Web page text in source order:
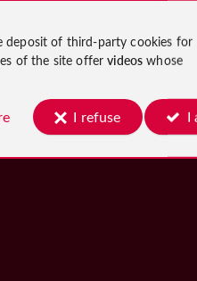
deposit of third-party cookies for
of the site offervideos whose
I refuse I